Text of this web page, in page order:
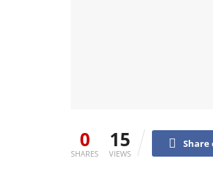
0
SHARES
15
VIEWS
Share